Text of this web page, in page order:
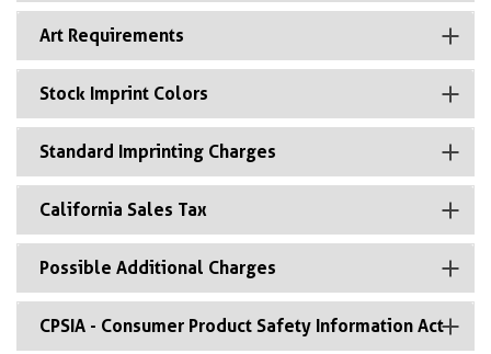
Art Requirements
Stock Imprint Colors
Standard Imprinting Charges
California Sales Tax
Possible Additional Charges
CPSIA - Consumer Product Safety Information Act